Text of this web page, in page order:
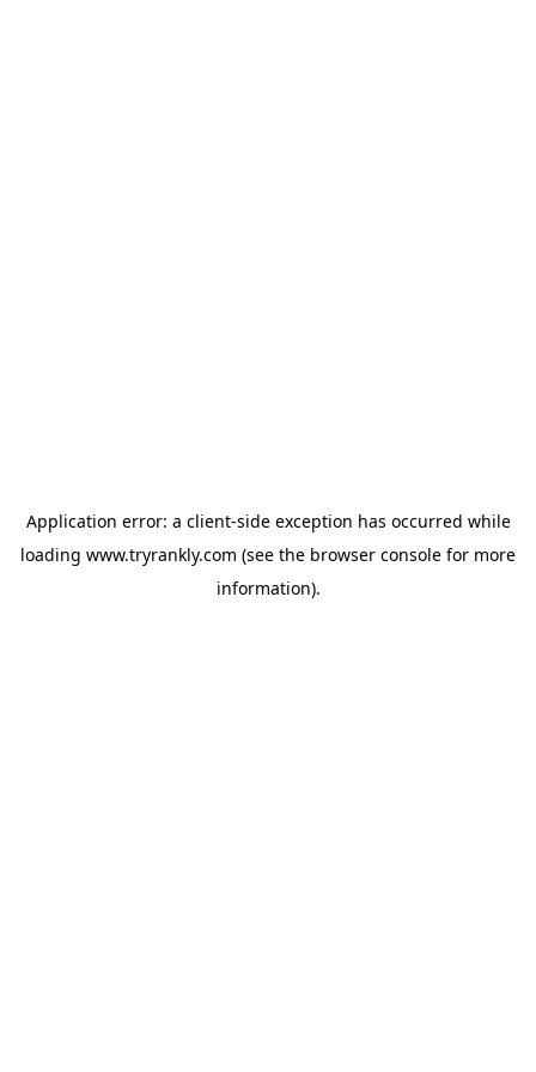
Application error: a client-side exception has occurred while
loading www.tryrankly.com (see the browser console for more
information).